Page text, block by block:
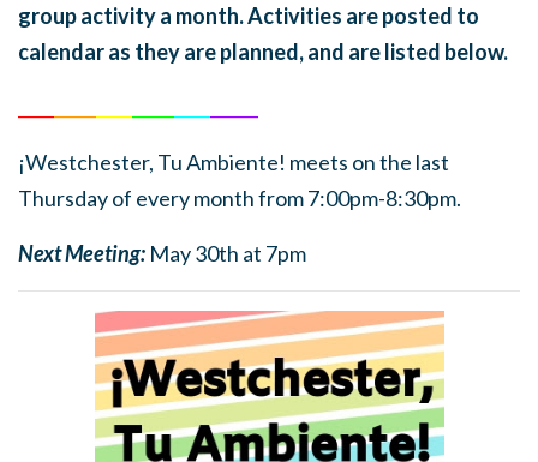
group activity a month. Activities are posted to
calendar as they are planned, and are listed below.
¡Westchester, Tu Ambiente! meets on the last
Thursday of every month from 7:00pm-8:30pm.
Next Meeting: May 30th at 7pm